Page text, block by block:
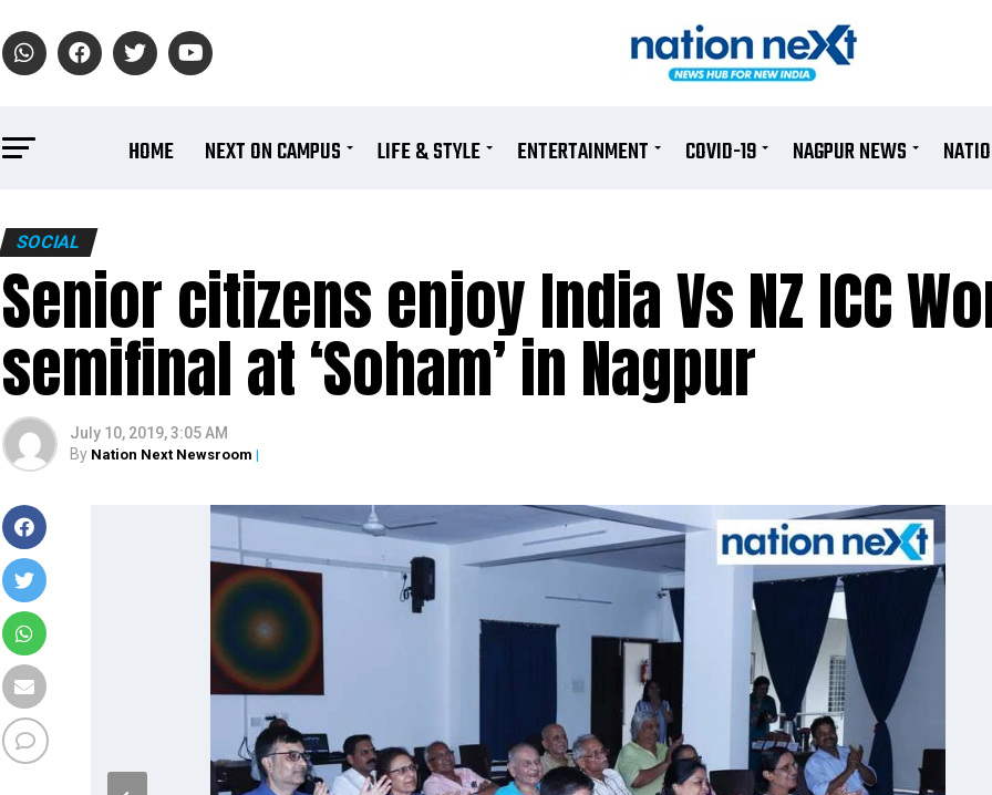
HOME NEXT ON CAMPUS LIFE & STYLE ENTERTAINMENT COVID-19 NAGPUR NEWS
SOCIAL
Senior citizens enjoy India Vs NZ ICC
semifinal at ‘Soham’ in Nagpur
July 10, 2019, 3:05 AM
By Nation Next Newsroom |